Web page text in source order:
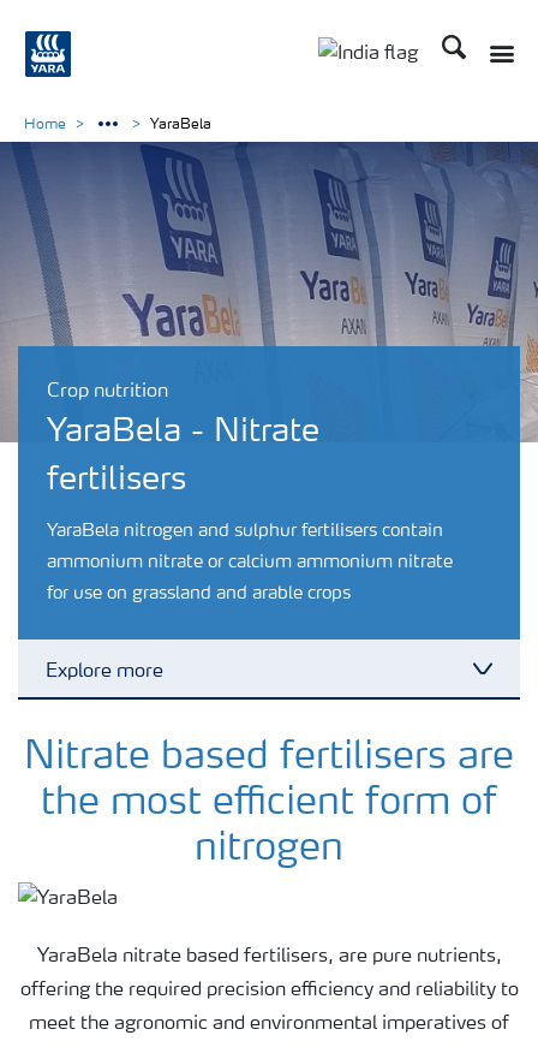
Search
Crop nutrition
YaraBela - Nitrate
fertilisers
YaraBela nitrogen and sulphur fertilisers contain
ammonium nitrate or calcium ammonium nitrate
for use on grassland and arable crops
Explore more
Crop knowledge
Crop solutions portfolio
Farmer's toolbox
Home YaraBela
Nitrate based fertilisers are
the most efficient form of
nitrogen
YaraBela nitrate based fertilisers, are pure nutrients,
offering the required precision efficiency and reliability to
meet the agronomic and environmental imperatives of